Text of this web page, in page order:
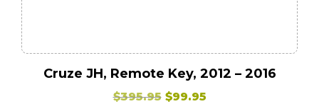
Cruze JH, Remote Key, 2012 – 2016
$395.95 Original
$99.95Current